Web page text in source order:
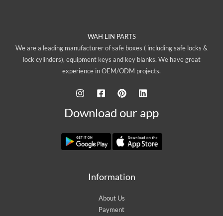
WAH LIN PARTS
We are a leading manufacturer of safe boxes ( including safe locks &
lock cylinders), equipment keys and key blanks. We have great
experience in OEM/ODM projects.
Download our app
Information
About Us
Payment